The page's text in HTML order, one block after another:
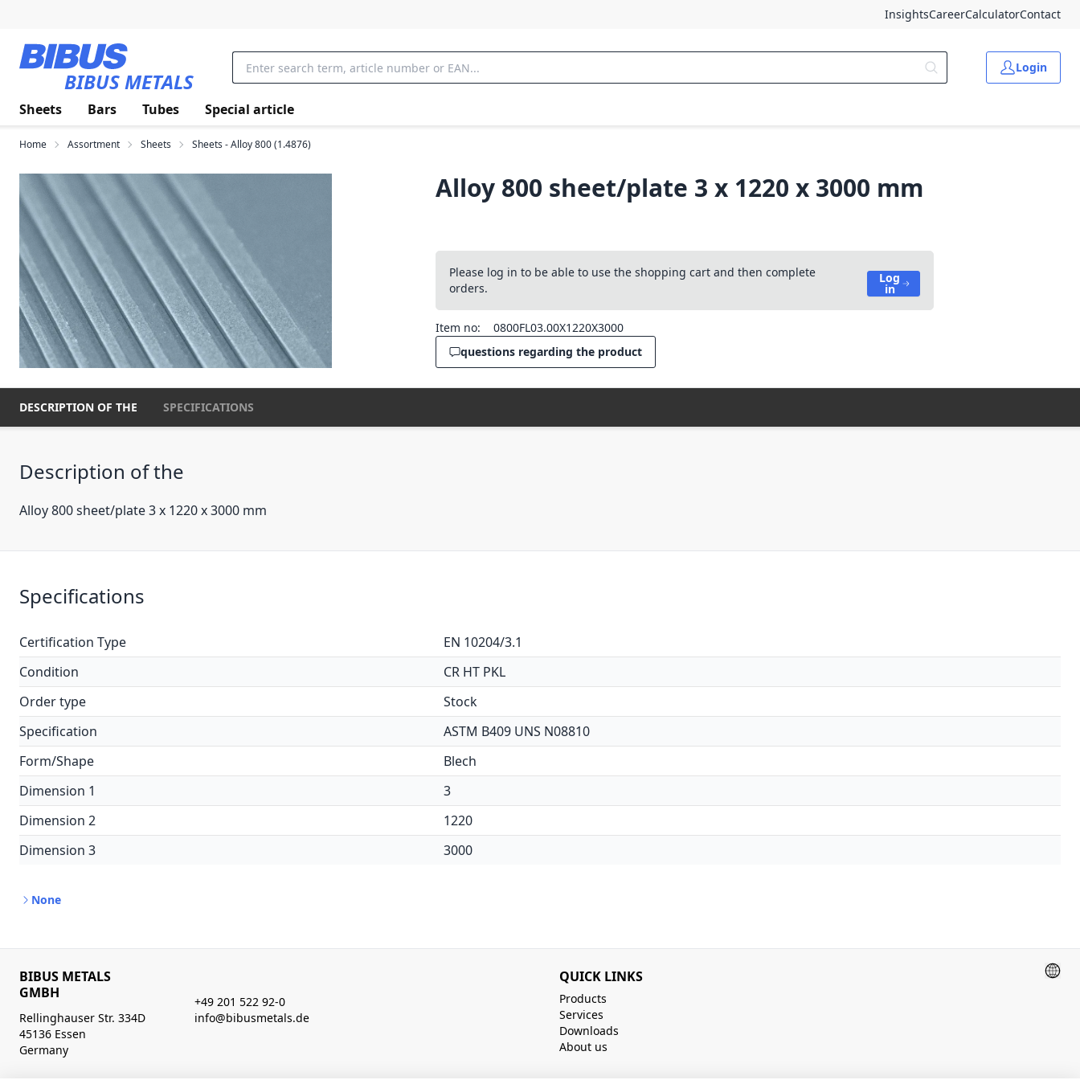
InsightsCareerCalculatorContact
BIBUS METALS
Login
Sheets Bars Tubes Special article
Home Assortment Sheets Sheets - Alloy 800 (1.4876)
Alloy 800 sheet/plate 3 x 1220 x 3000 mm
Please log in to be able to use the shopping cart and then complete
orders.
Log
in
Item no:
0800FL03.00X1220X3000
questions regarding the product
DESCRIPTION OF THE SPECIFICATIONS
Description of the
Alloy 800 sheet/plate 3 x 1220 x 3000 mm
Specifications
Certification Type
EN 10204/3.1
Condition
CR HT PKL
Order type
Stock
Specification
ASTM B409 UNS N08810
Form/Shape
Blech
Dimension 1
3
Dimension 2
1220
Dimension 3
3000
None
BIBUS METALS
GMBH
Rellinghauser Str. 334D
45136 Essen
Germany
+49 201 522 92-0
info@bibusmetals.de
QUICK LINKS
Products
Services
Downloads
About us